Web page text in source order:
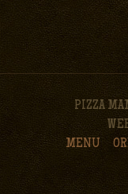
PIZZA
MENU